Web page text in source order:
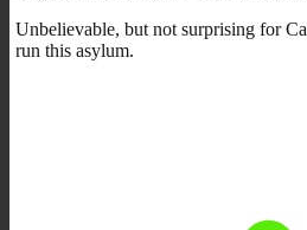
Unbelievable, but not surprising for
run this asylum.